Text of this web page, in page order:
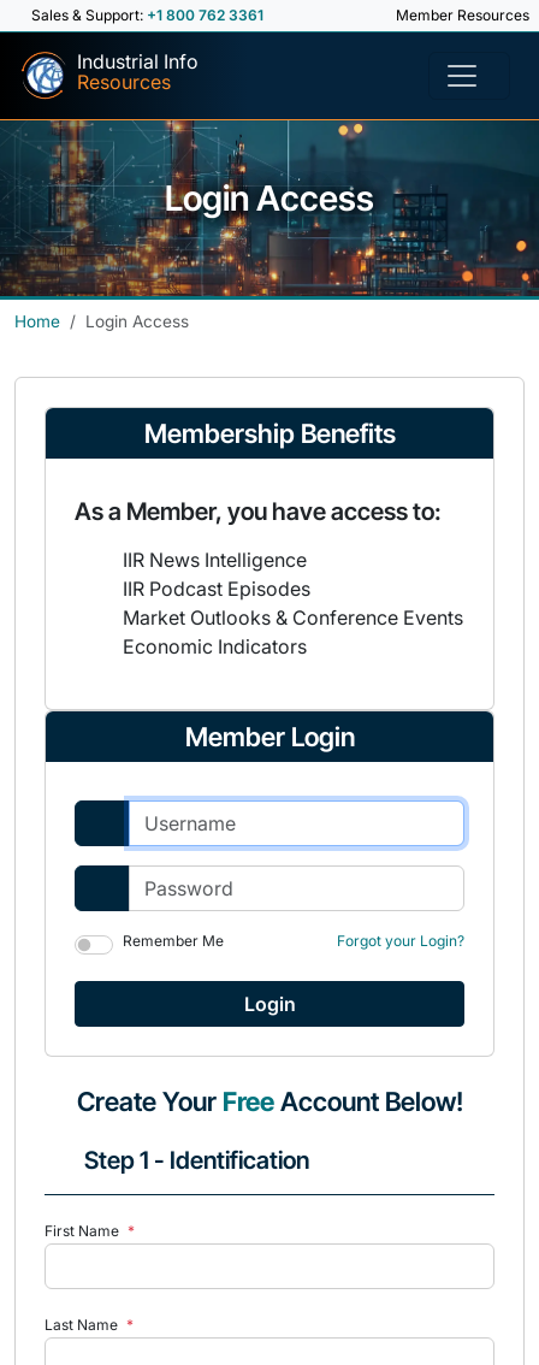
Sales & Support: +1 800 762 3361 Member Resources
Industrial Info
Resources
Login Access
Home Login Access
Membership Benefits
As a Member, you have access to:
IIR News Intelligence
IIR Podcast Episodes
Market Outlooks & Conference Events
Economic Indicators
Member Login
Remember Me Forgot your Login?
Create Your FreeAccount Below!
Step 1 - Identification
First Name *
Last Name *